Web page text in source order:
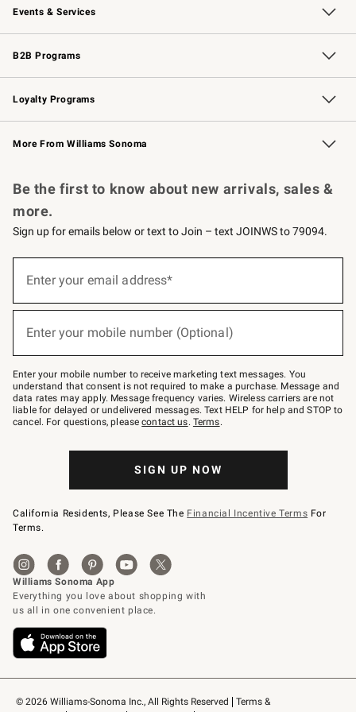
Events & Services
Wedding & Gift Registry Free Design Services
Events Knife Sharpening
Gift Cards
B2B Programs
B2B Overview Contract
Trade Professional Chefs
Corporate Gifting
Loyalty Programs
Williams Sonoma Credit Card Key Rewards
Williams Sonoma Reserve
More From Williams Sonoma
© 2026 Williams-Sonoma Inc., All Rights Reserved
Terms &
Be the first to know about new arrivals, sales &
more.
Sign up for emails below or text to Join – text JOINWS to 79094.
below
Join
–
text
JOINWS
to
79094.
Enter your email address*
Enter your mobile number (Optional)
Enter your mobile number to receive marketing text messages. You
understand that consent is not required to make a purchase. Message and
data rates may apply. Message frequency varies. Wireless carriers are not
liable for delayed or undelivered messages. Text HELP for help and STOP to
cancel. For questions, pleasecontact us. Terms.
SIGN UP NOW
California Residents, Please See The Financial Incentive Terms For
Terms.